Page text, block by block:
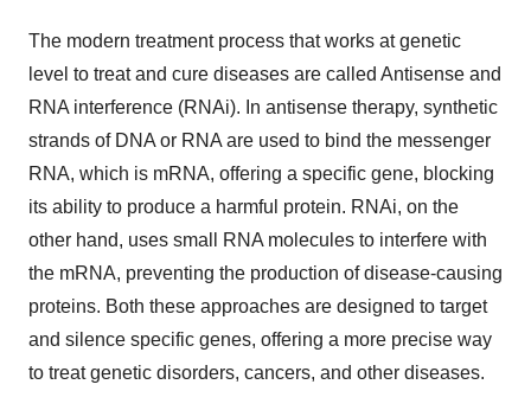
The modern treatment process that works at genetic
level to treat and cure diseases are called Antisense and
RNA interference (RNAi). In antisense therapy, synthetic
strands of DNA or RNA are used to bind the messenger
RNA, which is mRNA, offering a specific gene, blocking
its ability to produce a harmful protein. RNAi, on the
other hand, uses small RNA molecules to interfere with
the mRNA, preventing the production of disease-causing
proteins. Both these approaches are designed to target
and silence specific genes, offering a more precise way
to treat genetic disorders, cancers, and other diseases.